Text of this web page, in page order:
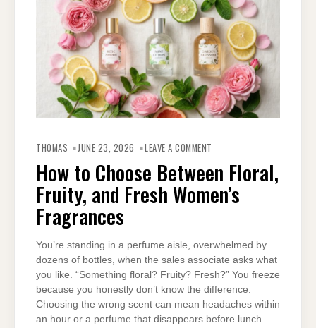
THOMAS JUNE 23, 2026 LEAVE A COMMENT
CHOOSE
BETWEEN
FLORAL,
FRUITY,
AND
FRESH
How to Choose Between Floral,
Fruity, and Fresh Women’s
Fragrances
You’re standing in a perfume aisle, overwhelmed by
dozens of bottles, when the sales associate asks what
you like. “Something floral? Fruity? Fresh?” You freeze
because you honestly don’t know the difference.
Choosing the wrong scent can mean headaches within
an hour or a perfume that disappears before lunch.